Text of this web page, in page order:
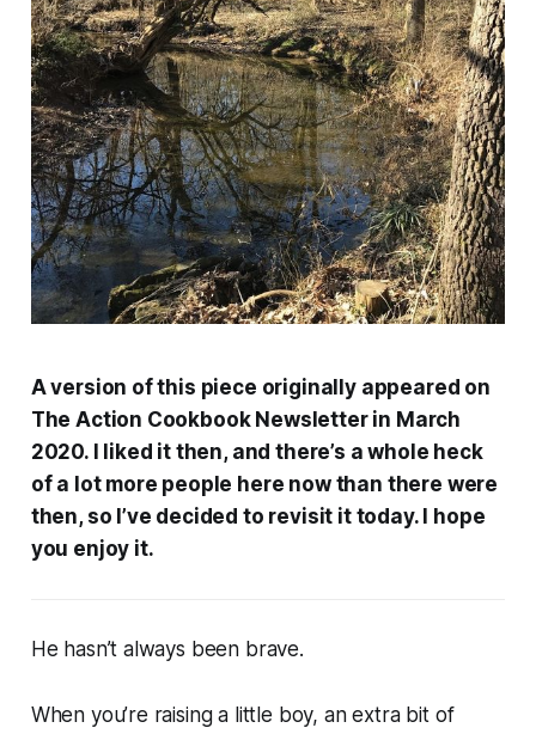
A version of this piece originally appeared on
The Action Cookbook Newsletter in March
2020. I liked it then, and there’s a whole heck
of a lot more people here now than there were
then, so I’ve decided to revisit it today. I hope
you enjoy it.
He hasn’t always been brave.
When you’re raising a little boy, an extra bit of